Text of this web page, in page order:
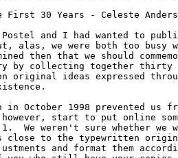
First 30 Years - Celeste
and I had wanted to
alas, we were both too busy
then that we should
by collecting together thirty
original ideas expressed
in October 1998 prevented us
start to put online
We weren't sure whether we
close to the typewritten
and format them